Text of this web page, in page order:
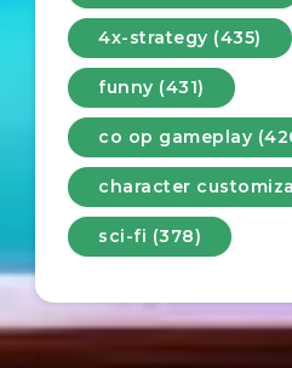
4x-strategy (435)
funny (431)
co op gameplay
character
sci-fi (378)